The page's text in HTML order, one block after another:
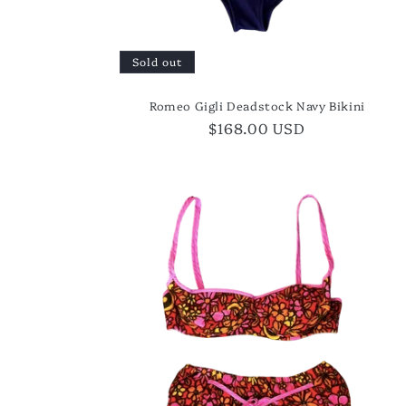
Sold out
Romeo Gigli Deadstock Navy Bikini
Regular
$168.00 USD